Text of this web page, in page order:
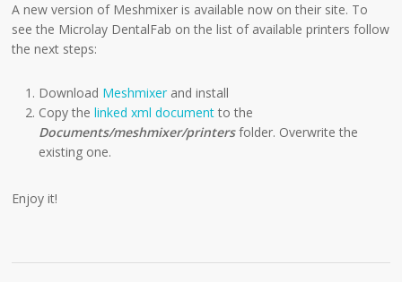
A new version of Meshmixer is available now on their site. To
see the Microlay DentalFab on the list of available printers follow
the next steps:
Download Meshmixerand install
Copy thelinked xml documentto the
Documents/meshmixer/printersfolder. Overwrite the
existing one.
Enjoy it!